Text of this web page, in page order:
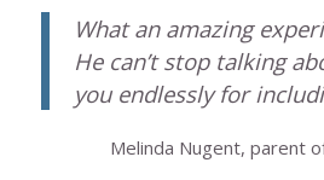
What an amazing
He can’t stop talking
you endlessly for
Melinda Nugent, parent